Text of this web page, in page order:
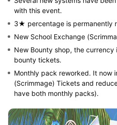
with this event.
3★ percentage is permanently
New School Exchange
New Bounty shop, the
bounty tickets.
Monthly pack reworked. It now
(Scrimmage) Tickets and
have both monthly packs).